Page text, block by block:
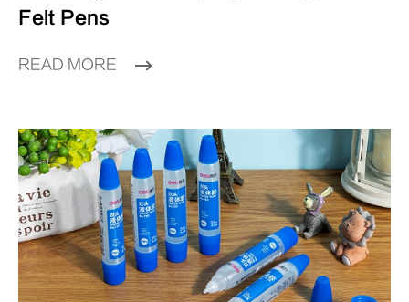
Felt Pens
READ MORE